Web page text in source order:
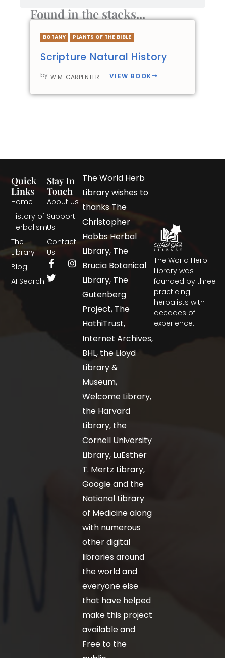
Found in the stacks...
BOTANY PLANTS OF THE BIBLE
Scripture Natural History
by W M. CARPENTER VIEW BOOK
The World Herb
Library was
founded by three
practicing
herbalists with
decades of
experience.
Quick
Links
Home
History of
Herbalism
The
Library
Blog
AI Search
Stay In
Touch
About Us
Support
Us
Contact
Us
The World Herb
Library wishes to
thanks The
Christopher
Hobbs Herbal
Library, The
Brucia Botanical
Library, The
Gutenberg
Project, The
HathiTrust,
Internet Archives,
BHL, the Lloyd
Library &
Museum,
Welcome Library,
the Harvard
Library, the
Cornell University
Library, LuEsther
T. Mertz Library,
Google and the
National Library
of Medicine along
with numerous
other digital
libraries around
the world and
everyone else
that have helped
make this project
available and
Free to the